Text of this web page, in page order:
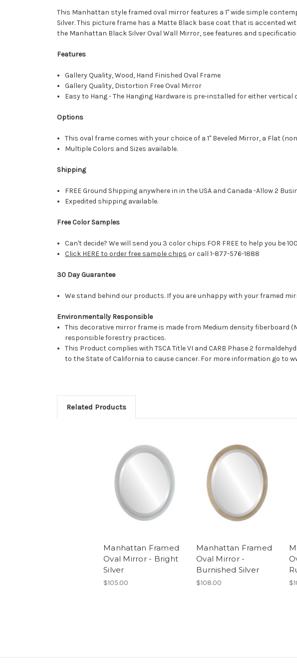
This Manhattan style framed oval mirror features a 1" wide simple
Silver. This picture frame has a Matte Black base coat that is accented
the Manhattan Black Silver Oval Wall Mirror, see features and
Features
Gallery Quality, Wood, Hand Finished Oval Frame
Gallery Quality, Distortion Free Oval Mirror
Easy to Hang - The Hanging Hardware is pre-installed for either
Options
This oval frame comes with your choice of a 1" Beveled Mirror, a Flat
Multiple Colors and Sizes available.
Shipping
FREE Ground Shipping anywhere in in the USA and Canada -Allow 2
Expedited shipping available.
Free Color Samples
Can't decide? We will send you 3 color chips FOR FREE to help you be
Click HERE to order free sample chips or call 1-877-576-1888
30 Day Guarantee
We stand behind our products. If you are unhappy with your framed
Environmentally Responsible
This decorative mirror frame is made from Medium density
responsible forestry practices.
This Product complies with TSCA Title VI and CARB Phase 2
to the State of California to cause cancer. For more information go to
Related Products
Manhattan Framed
Oval Mirror - Bright
Silver
$105.00
Manhattan Framed
Oval Mirror -
Burnished Silver
$108.00